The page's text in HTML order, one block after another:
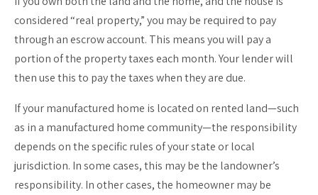
considered “real property,” you may be required to pay
through an escrow account. This means you will pay a
portion of the property taxes each month. Your lender will
then use this to pay the taxes when they are due.
If your manufactured home is located on rented land—such
as in a manufactured home community—the responsibility
depends on the specific rules of your state or local
jurisdiction. In some cases, this may be the landowner’s
responsibility. In other cases, the homeowner may be